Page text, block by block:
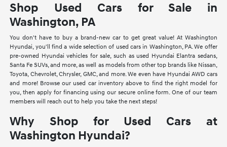
Shop Used Cars for Sale in
Washington, PA
You don't have to buy a brand-new car to get great value! At Washington
Hyundai, you'll find a wide selection of used cars in Washington, PA. We offer
pre-owned Hyundai vehicles for sale, such as used Hyundai Elantra sedans,
Santa Fe SUVs, and more, as well as models from other top brands like Nissan,
Toyota, Chevrolet, Chrysler, GMC, and more. We even have Hyundai AWD cars
and more! Browse our used car inventory above to find the right model for
you, then apply for financing using our secure online form. One of our team
members will reach out to help you take the next steps!
Why Shop for Used Cars at
Washington Hyundai?